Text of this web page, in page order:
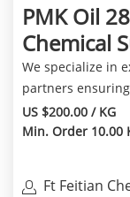
PMK Oil
Chemical
We specialize in
partners
US $200.00 / KG
Min. Order 10.00
Ft Feitian